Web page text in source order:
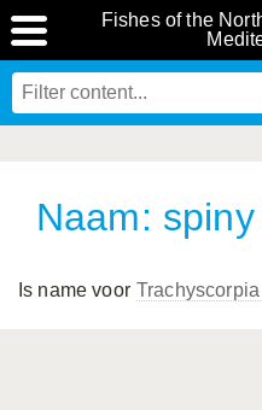
Fishes of the
Naam:
Is name voor